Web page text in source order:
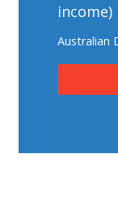
income)
Australian